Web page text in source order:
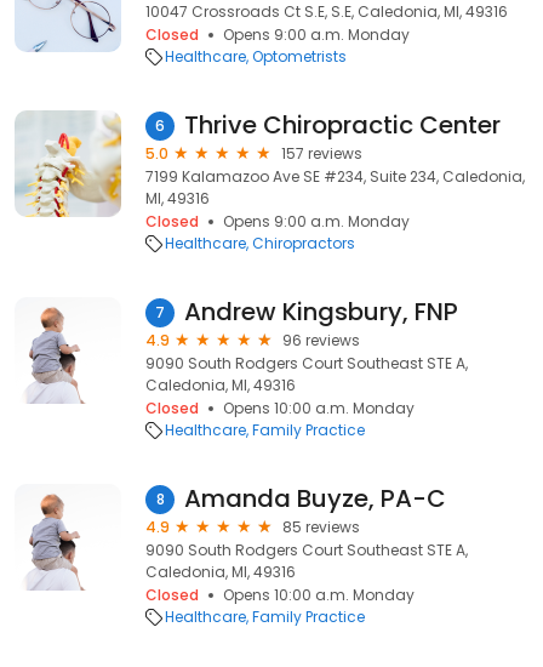
10047 Crossroads Ct S.E, S.E, Caledonia, MI, 49316
Closed
Opens 9:00 a.m. Monday
Healthcare Optometrists
6 Thrive Chiropractic Center
5.0
157 reviews
7199 Kalamazoo Ave SE #234, Suite 234, Caledonia,
MI, 49316
Closed
Opens 9:00 a.m. Monday
Healthcare Chiropractors
7 Andrew Kingsbury, FNP
4.9
96 reviews
9090 South Rodgers Court Southeast STE A,
Caledonia, MI, 49316
Closed
Opens 10:00 a.m. Monday
Healthcare Family Practice
8 Amanda Buyze, PA-C
4.9
85 reviews
9090 South Rodgers Court Southeast STE A,
Caledonia, MI, 49316
Closed
Opens 10:00 a.m. Monday
Healthcare Family Practice